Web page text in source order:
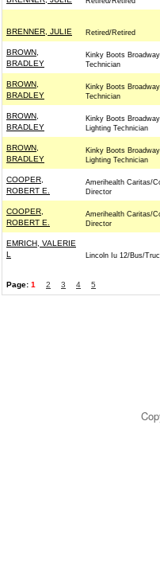
BRENNER, JULIE Retired/Retired
BROWN,
BRADLEY
Kinky Boots
Technician
BROWN,
BRADLEY
Kinky Boots
Technician
BROWN,
BRADLEY
Kinky Boots
Lighting Technician
BROWN,
BRADLEY
Kinky Boots
Lighting Technician
COOPER,
ROBERT E.
Amerihealth Caritas/
Director
COOPER,
ROBERT E.
Amerihealth Caritas/
Director
EMRICH, VALERIE
L
Lincoln Iu 12/Bus/
Page: 1 2 3 4 5